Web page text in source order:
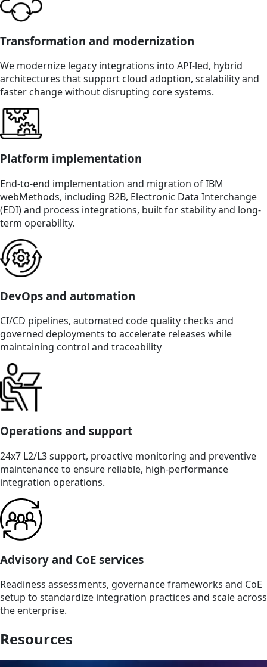
Transformation and modernization
We modernize legacy integrations into API-led, hybrid
architectures that support cloud adoption, scalability and
faster change without disrupting core systems.
Platform implementation
End-to-end implementation and migration of IBM
webMethods, including B2B, Electronic Data Interchange
(EDI) and process integrations, built for stability and long-
term operability.
DevOps and automation
CI/CD pipelines, automated code quality checks and
governed deployments to accelerate releases while
maintaining control and traceability
Operations and support
24x7 L2/L3 support, proactive monitoring and preventive
maintenance to ensure reliable, high-performance
integration operations.
Advisory and CoE services
Readiness assessments, governance frameworks and CoE
setup to standardize integration practices and scale across
the enterprise.
Resources